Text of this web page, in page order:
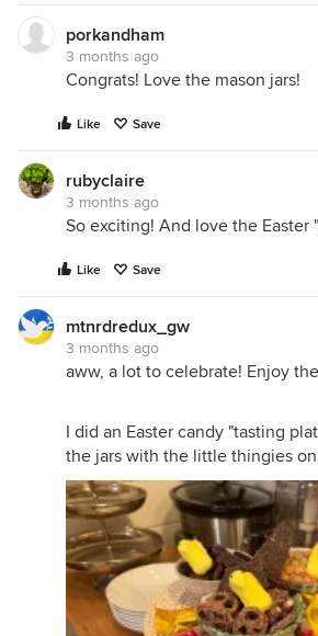
porkandham
3 months ago
Congrats! Love the mason jars!
Like Save
rubyclaire
3 months ago
So exciting! And love the Easter
Like Save
mtnrdredux_gw
3 months ago
aww, a lot to celebrate! Enjoy
I did an Easter candy "tasting
the jars with the little thingies